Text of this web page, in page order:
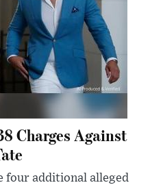
Charges Against
four additional alleged